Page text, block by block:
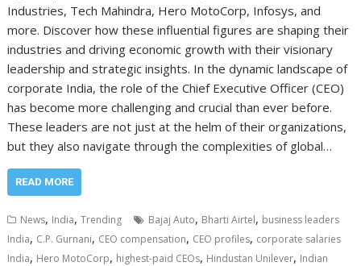
Industries, Tech Mahindra, Hero MotoCorp, Infosys, and
more. Discover how these influential figures are shaping their
industries and driving economic growth with their visionary
leadership and strategic insights. In the dynamic landscape of
corporate India, the role of the Chief Executive Officer (CEO)
has become more challenging and crucial than ever before.
These leaders are not just at the helm of their organizations,
but they also navigate through the complexities of global…
READ MORE
News, India,Trending Bajaj Auto, Bharti Airtel, business leaders
India, C.P. Gurnani, CEO compensation, CEO profiles, corporate salaries
India, Hero MotoCorp, highest-paid CEOs, Hindustan Unilever, Indian